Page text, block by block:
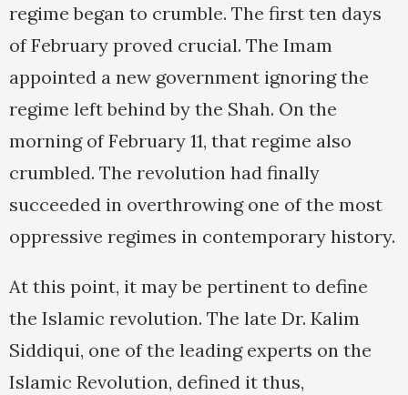
regime began to crumble. The first ten days
of February proved crucial. The Imam
appointed a new government ignoring the
regime left behind by the Shah. On the
morning of February 11, that regime also
crumbled. The revolution had finally
succeeded in overthrowing one of the most
oppressive regimes in contemporary history.
At this point, it may be pertinent to define
the Islamic revolution. The late Dr. Kalim
Siddiqui, one of the leading experts on the
Islamic Revolution, defined it thus,